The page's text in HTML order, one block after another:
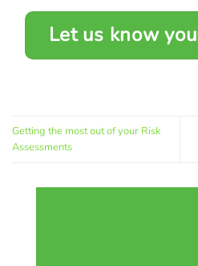
Let us know
Getting the most out of your Risk
Assessments